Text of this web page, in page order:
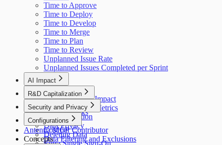
Time to Approve
Time to Deploy
Time to Develop
Time to Merge
Time to Plan
Time to Review
Unplanned Issue Rate
Unplanned Issues Completed per Sprint
AI Impact
AI Overview
GitHub Copilot Impact
GitHub Copilot Metrics
R&D Capitalization
Overview
How It Works
Security and Privacy
Data Collection
Data Privacy
Deleting Data
Configurations
Cost per Contributor
Data Filtering and Exclusions
Antenna MCP
Concepts